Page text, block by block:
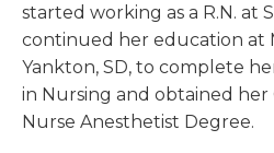
started working as a R.N. at
continued her education at
Yankton, SD, to complete
in Nursing and obtained her
Nurse Anesthetist Degree.